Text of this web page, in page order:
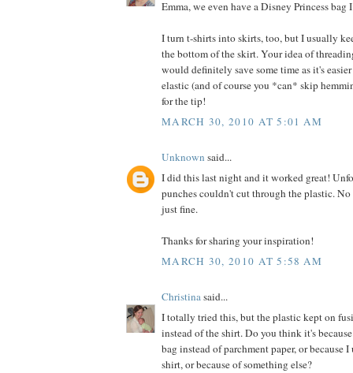
Emma, we even have a Disney Princess bag
I turn t-shirts into skirts, too, but I usually
the bottom of the skirt. Your idea of
would definitely save some time as it's
elastic (and of course you *can* skip
for the tip!
MARCH 30, 2010 AT 5:01 AM
Unknown said...
I did this last night and it worked great!
punches couldn't cut through the plastic. No
just fine.
Thanks for sharing your inspiration!
MARCH 30, 2010 AT 5:58 AM
Christinasaid...
I totally tried this, but the plastic kept on
instead of the shirt. Do you think it's
bag instead of parchment paper, or because
shirt, or because of something else?